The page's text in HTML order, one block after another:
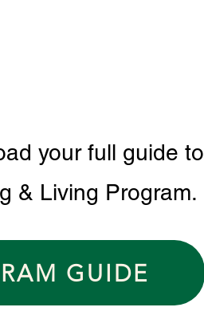
your full guide to
& Living Program.
GUIDE